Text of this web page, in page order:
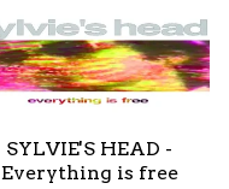
SYLVIE'S HEAD -
Everything is free